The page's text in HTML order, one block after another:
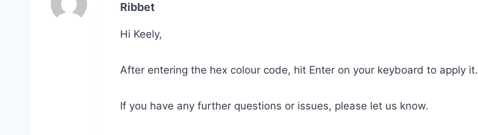
Ribbet
Hi Keely,
After entering the hex colour code, hit Enter on your keyboard to apply it.
If you have any further questions or issues, please let us know.